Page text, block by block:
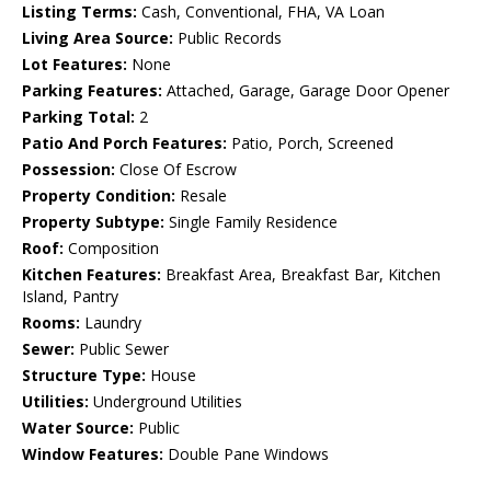
Listing Terms: Cash, Conventional, FHA, VA Loan
Living Area Source: Public Records
Lot Features: None
Parking Features: Attached, Garage, Garage Door Opener
Parking Total: 2
Patio And Porch Features: Patio, Porch, Screened
Possession: Close Of Escrow
Property Condition: Resale
Property Subtype: Single Family Residence
Roof: Composition
Kitchen Features: Breakfast Area, Breakfast Bar, Kitchen
Island, Pantry
Rooms: Laundry
Sewer: Public Sewer
Structure Type: House
Utilities: Underground Utilities
Water Source: Public
Window Features: Double Pane Windows